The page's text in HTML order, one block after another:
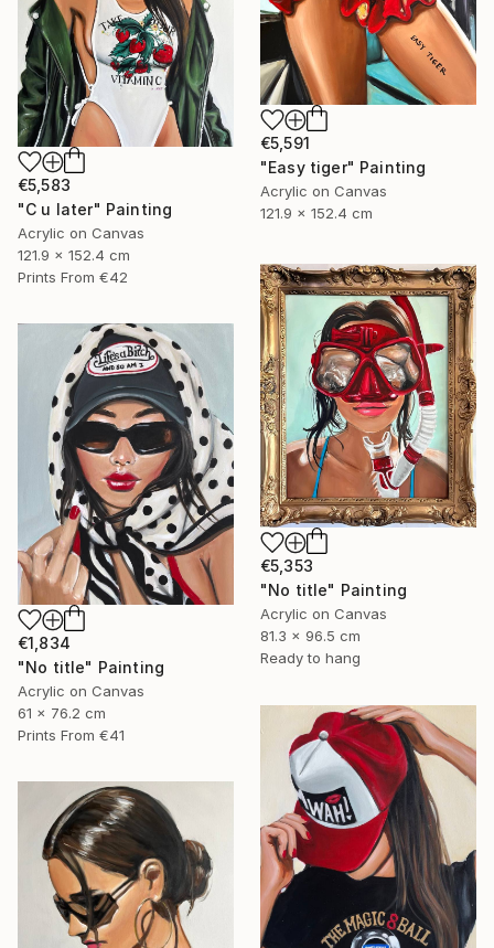
€5,591
"Easy tiger" Painting
Acrylic on Canvas
121.9 x 152.4 cm
€5,583
"C u later" Painting
Acrylic on Canvas
121.9 x 152.4 cm
Prints From €42
€5,353
"No title" Painting
Acrylic on Canvas
81.3 x 96.5 cm
Ready to hang
€1,834
"No title" Painting
Acrylic on Canvas
61 x 76.2 cm
Prints From €41